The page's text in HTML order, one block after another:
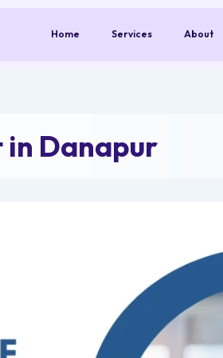
Home Services About
in Danapur